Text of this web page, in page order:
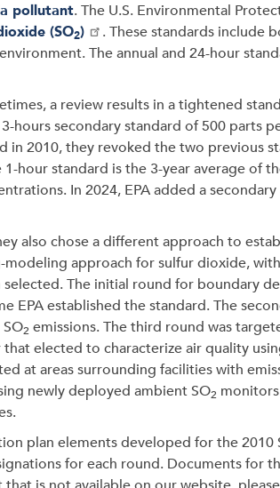
pollutant. The U.S. Environmental
(SO2)
. These standards include
The annual and 24-hour
a review results in a tightened
hours secondary standard of 500 parts
in 2010, they revoked the two previous
hour standard is the 3-year average of
In 2024, EPA added a
also chose a different approach to
approach for sulfur dioxide,
The initial round for boundary
EPA established the standard. The
2 emissions. The third round was
elected to characterize air quality
at areas surrounding facilities with
newly deployed ambient SO2
plan elements developed for the 2010
for each round. Documents for